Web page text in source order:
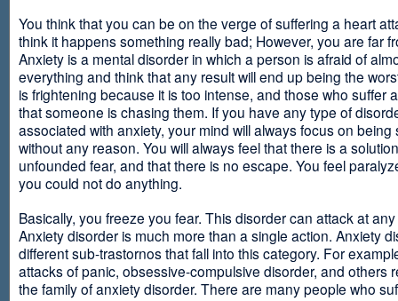
You think that you can be on the verge of suffering a heart
think it happens something really bad; However, you are far
Anxiety is a mental disorder in which a person is afraid of
everything and think that any result will end up being the
is frightening because it is too intense, and those who suffer
that someone is chasing them. If you have any type of
associated with anxiety, your mind will always focus on being
without any reason. You will always feel that there is a
unfounded fear, and that there is no escape. You feel
you could not do anything.
Basically, you freeze you fear. This disorder can attack at
Anxiety disorder is much more than a single action. Anxiety
different sub-trastornos that fall into this category. For
attacks of panic, obsessive-compulsive disorder, and others
the family of anxiety disorder. There are many people who